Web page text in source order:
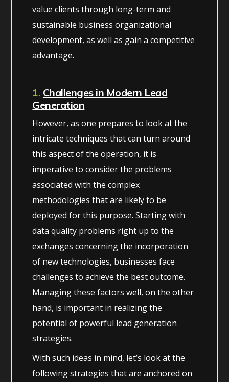
value clients through long-term and
sustainable business organizational
development, as well as gain a competitive
advantage.
1. Challenges in Modern Lead
Generation
However, as one prepares to look at the
intricate techniques that can turn around
this aspect of the operation, it is
imperative to consider the problems
associated with the complex
methodologies that are likely to be
deployed for this purpose. Starting with
data quality problems right up to the
exchanges concerning the incorporation
of new technologies, businesses face
challenges to achieve the best outcome.
Managing these factors well, on the other
hand, is important in realizing the
potential of powerful lead generation
strategies.
With such ideas in mind, let’s look at the
following strategies that are anchored on